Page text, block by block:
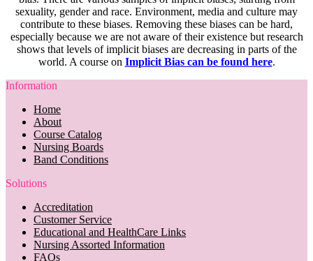
sexuality, gender and race. Environment, media and culture may
contribute to these biases. Removing these biases can be hard,
especially because we are not aware of their existence but research
shows that levels of implicit biases are decreasing in parts of the
world. A course on Implicit Bias can be found here.
Information
Home
About
Course Catalog
Nursing Boards
Band Conditions
Solutions
Accreditation
Customer Service
Educational and HealthCare Links
Nursing Assorted Information
FAQs